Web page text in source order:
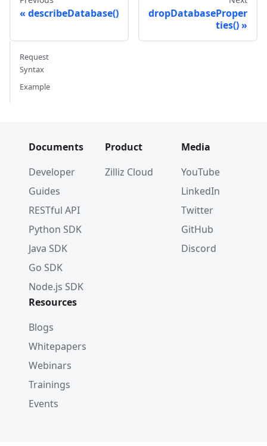
describeDatabase()
dropDatabaseProper
ties()
Request
Syntax
Example
Documents
Developer
Guides
RESTful API
Python SDK
Java SDK
Go SDK
Node.js SDK
Product
Zilliz Cloud
Media
YouTube
LinkedIn
Twitter
GitHub
Discord
Resources
Blogs
Whitepapers
Webinars
Trainings
Events